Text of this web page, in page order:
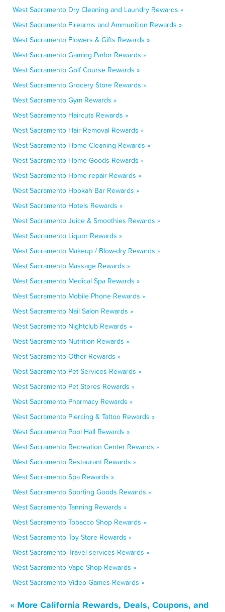
West Sacramento Dry Cleaning and Laundry Rewards »
West Sacramento Firearms and Ammunition Rewards »
West Sacramento Flowers & Gifts Rewards »
West Sacramento Gaming Parlor Rewards »
West Sacramento Golf Course Rewards »
West Sacramento Grocery Store Rewards »
West Sacramento Gym Rewards »
West Sacramento Haircuts Rewards »
West Sacramento Hair Removal Rewards »
West Sacramento Home Cleaning Rewards »
West Sacramento Home Goods Rewards »
West Sacramento Home repair Rewards »
West Sacramento Hookah Bar Rewards »
West Sacramento Hotels Rewards »
West Sacramento Juice & Smoothies Rewards »
West Sacramento Liquor Rewards »
West Sacramento Makeup / Blow-dry Rewards »
West Sacramento Massage Rewards »
West Sacramento Medical Spa Rewards »
West Sacramento Mobile Phone Rewards »
West Sacramento Nail Salon Rewards »
West Sacramento Nightclub Rewards »
West Sacramento Nutrition Rewards »
West Sacramento Other Rewards »
West Sacramento Pet Services Rewards »
West Sacramento Pet Stores Rewards »
West Sacramento Pharmacy Rewards »
West Sacramento Piercing & Tattoo Rewards »
West Sacramento Pool Hall Rewards »
West Sacramento Recreation Center Rewards »
West Sacramento Restaurant Rewards »
West Sacramento Spa Rewards »
West Sacramento Sporting Goods Rewards »
West Sacramento Tanning Rewards »
West Sacramento Tobacco Shop Rewards »
West Sacramento Toy Store Rewards »
West Sacramento Travel services Rewards »
West Sacramento Vape Shop Rewards »
West Sacramento Video Games Rewards »
« More California Rewards, Deals, Coupons, and